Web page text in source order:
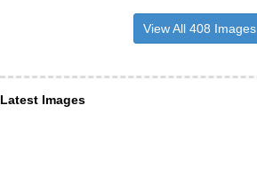
View All 408 Images
Latest Images